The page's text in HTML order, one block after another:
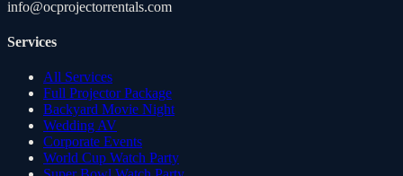
info@ocprojectorrentals.com
Services
All Services
Full Projector Package
Backyard Movie Night
Wedding AV
Corporate Events
World Cup Watch Party